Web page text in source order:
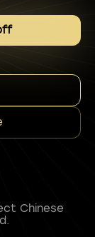
Chinese